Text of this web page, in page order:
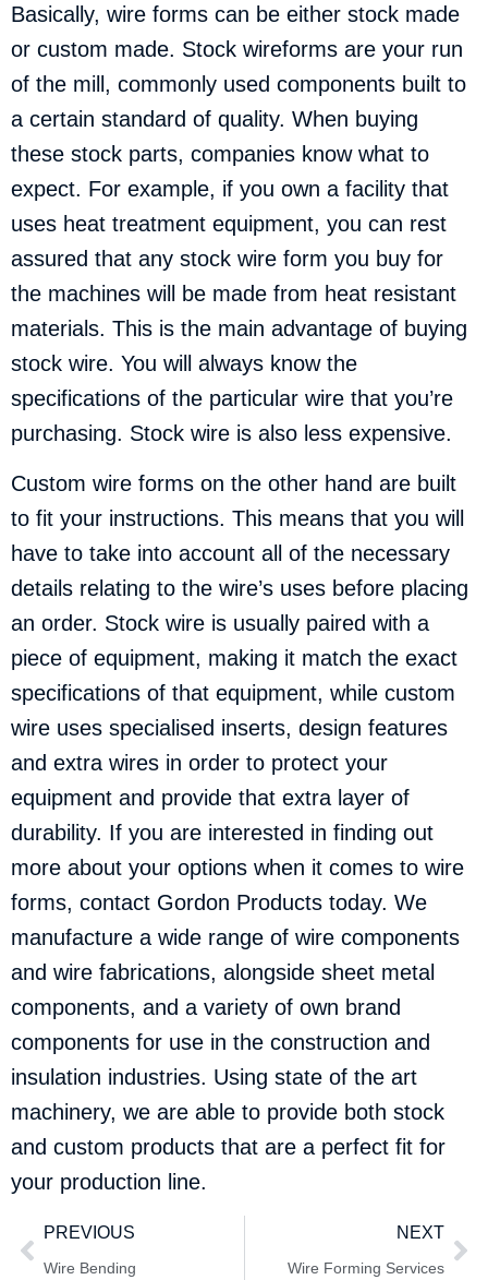
Basically, wire forms can be either stock made
or custom made. Stock wireforms are your run
of the mill, commonly used components built to
a certain standard of quality. When buying
these stock parts, companies know what to
expect. For example, if you own a facility that
uses heat treatment equipment, you can rest
assured that any stock wire form you buy for
the machines will be made from heat resistant
materials. This is the main advantage of buying
stock wire. You will always know the
specifications of the particular wire that you’re
purchasing. Stock wire is also less expensive.
Custom wire forms on the other hand are built
to fit your instructions. This means that you will
have to take into account all of the necessary
details relating to the wire’s uses before placing
an order. Stock wire is usually paired with a
piece of equipment, making it match the exact
specifications of that equipment, while custom
wire uses specialised inserts, design features
and extra wires in order to protect your
equipment and provide that extra layer of
durability. If you are interested in finding out
more about your options when it comes to wire
forms, contact Gordon Products today. We
manufacture a wide range of wire components
and wire fabrications, alongside sheet metal
components, and a variety of own brand
components for use in the construction and
insulation industries. Using state of the art
machinery, we are able to provide both stock
and custom products that are a perfect fit for
your production line.
PREVIOUS
Wire Bending
NEXT
Wire Forming Services